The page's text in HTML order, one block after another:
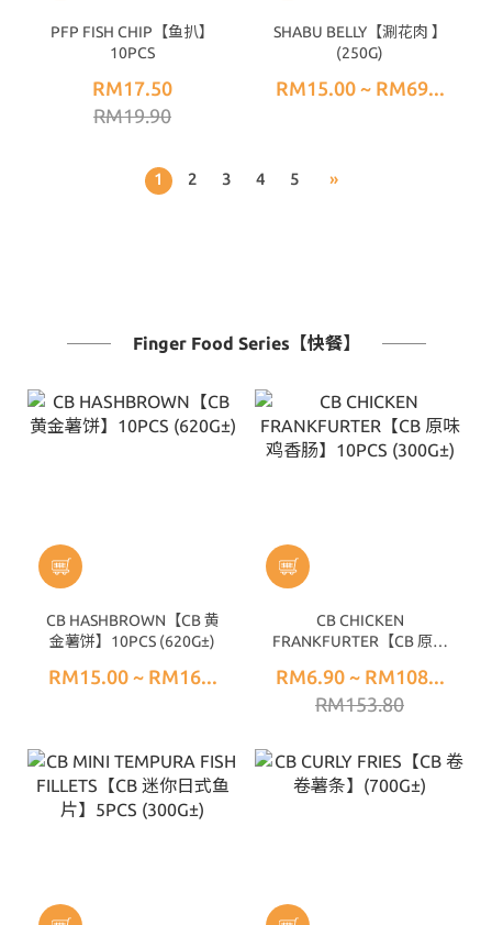
PFP FISH CHIP【鱼扒】
10PCS
RM17.50
RM19.90
SHABU BELLY【涮花肉 】
(250G)
RM15.00 ~ RM69...
1 2 3 4 5 »
Finger Food Series【快餐】
CB HASHBROWN【CB 黄
金薯饼】10PCS (620G±)
RM15.00 ~ RM16...
CB CHICKEN
FRANKFURTER【CB 原味
RM6.90 ~ RM108...
RM153.80